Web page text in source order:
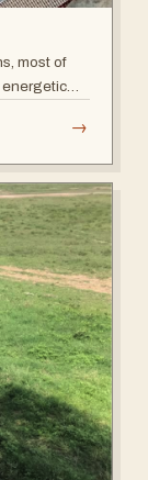
most of
energetic
→